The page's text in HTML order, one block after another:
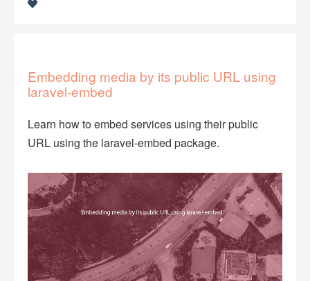
Embedding media by its public URL using
laravel-embed
Learn how to embed services using their public
URL using the laravel-embed package.